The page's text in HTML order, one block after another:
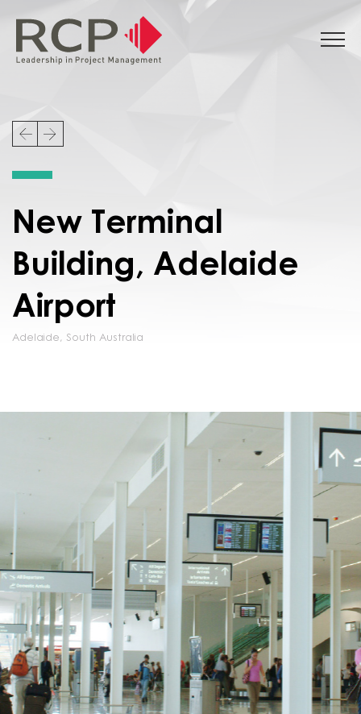
New Terminal
Building, Adelaide
Airport
Adelaide, South Australia